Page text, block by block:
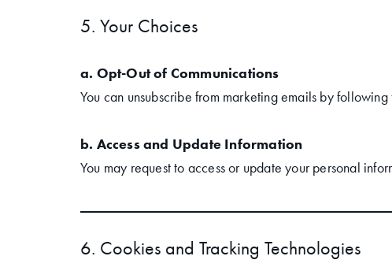
5. Your Choices
a. Opt-Out of Communications
You can unsubscribe from marketing emails by
b. Access and Update Information
You may request to access or update your personal
6. Cookies and Tracking Technologies